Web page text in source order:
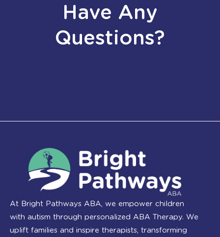
Have Any
Questions?
At Bright Pathways ABA, we empower children
with autism through personalized ABA Therapy. We
uplift families and inspire therapists, transforming